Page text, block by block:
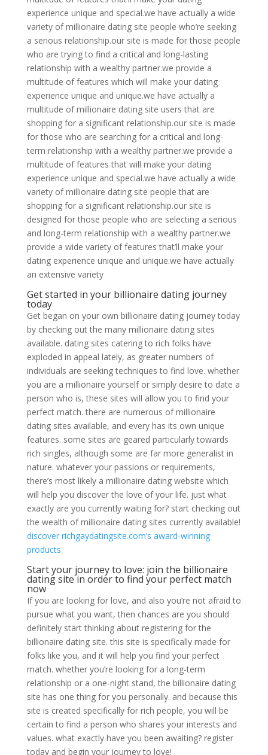
experience unique and special.we have actually a wide
variety of millionaire dating site people who’re seeking
a serious relationship.our site is made for those people
who are trying to find a critical and long-lasting
relationship with a wealthy partner.we provide a
multitude of features which will make your dating
experience unique and unique.we have actually a
multitude of millionaire dating site users that are
shopping for a significant relationship.our site is made
for those who are searching for a critical and long-
term relationship with a wealthy partner.we provide a
multitude of features that will make your dating
experience unique and special.we have actually a wide
variety of millionaire dating site people that are
shopping for a significant relationship.our site is
designed for those people who are selecting a serious
and long-term relationship with a wealthy partner.we
provide a wide variety of features that’ll make your
dating experience unique and unique.we have actually
an extensive variety
Get started in your billionaire dating journey
today
Get began on your own billionaire dating journey today
by checking out the many millionaire dating sites
available. dating sites catering to rich folks have
exploded in appeal lately, as greater numbers of
individuals are seeking techniques to find love. whether
you are a millionaire yourself or simply desire to date a
person who is, these sites will allow you to find your
perfect match. there are numerous of millionaire
dating sites available, and every has its own unique
features. some sites are geared particularly towards
rich singles, although some are far more generalist in
nature. whatever your passions or requirements,
there’s most likely a millionaire dating website which
will help you discover the love of your life. just what
exactly are you currently waiting for? start checking out
the wealth of millionaire dating sites currently available!
discover richgaydatingsite.com’s award-winning
products
Start your journey to love: join the billionaire
dating site in order to find your perfect match
now
If you are looking for love, and also you’re not afraid to
pursue what you want, then chances are you should
definitely start thinking about registering for the
billionaire dating site. this site is specifically made for
folks like you, and it will help you find your perfect
match. whether you’re looking for a long-term
relationship or a one-night stand, the billionaire dating
site has one thing for you personally. and because this
site is created specifically for rich people, you will be
certain to find a person who shares your interests and
values. what exactly have you been awaiting? register
today and begin your journey to love!